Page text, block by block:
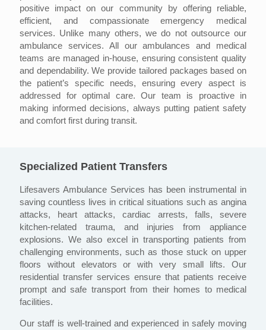
positive impact on our community by offering reliable,
efficient, and compassionate emergency medical
services. Unlike many others, we do not outsource our
ambulance services. All our ambulances and medical
teams are managed in-house, ensuring consistent quality
and dependability. We provide tailored packages based on
the patient’s specific needs, ensuring every aspect is
addressed for optimal care. Our team is proactive in
making informed decisions, always putting patient safety
and comfort first during transit.
Specialized Patient Transfers
Lifesavers Ambulance Services has been instrumental in
saving countless lives in critical situations such as angina
attacks, heart attacks, cardiac arrests, falls, severe
kitchen-related trauma, and injuries from appliance
explosions. We also excel in transporting patients from
challenging environments, such as those stuck on upper
floors without elevators or with very small lifts. Our
residential transfer services ensure that patients receive
prompt and safe transport from their homes to medical
facilities.
Our staff is well-trained and experienced in safely moving